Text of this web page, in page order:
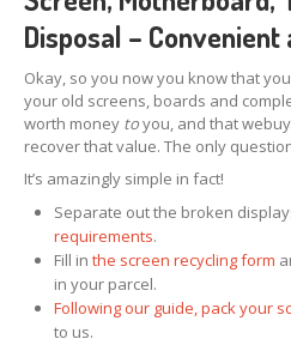
Disposal – Convenient
Okay, so you now you know that
your old screens, boards and
worth money toyou, and that
recover that value. The only
It’s amazingly simple in fact!
Separate out the broken
requirements.
Fill in the screen recycling form
in your parcel.
Following our guide, pack your
to us.